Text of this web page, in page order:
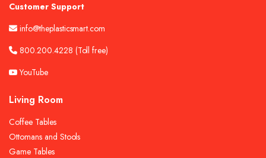
Customer Support
info@theplasticsmart.com
800.200.4228 (Toll free)
YouTube
Living Room
Coffee Tables
Ottomans and Stools
Game Tables